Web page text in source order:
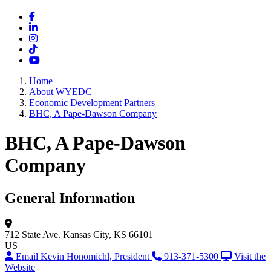
Facebook
LinkedIn
Instagram
TikTok
YouTube
Home
About WYEDC
Economic Development Partners
BHC, A Pape-Dawson Company
BHC, A Pape-Dawson
Company
General Information
712 State Ave. Kansas City, KS 66101
US
Email Kevin Honomichl, President
913-371-5300
Visit the
Website